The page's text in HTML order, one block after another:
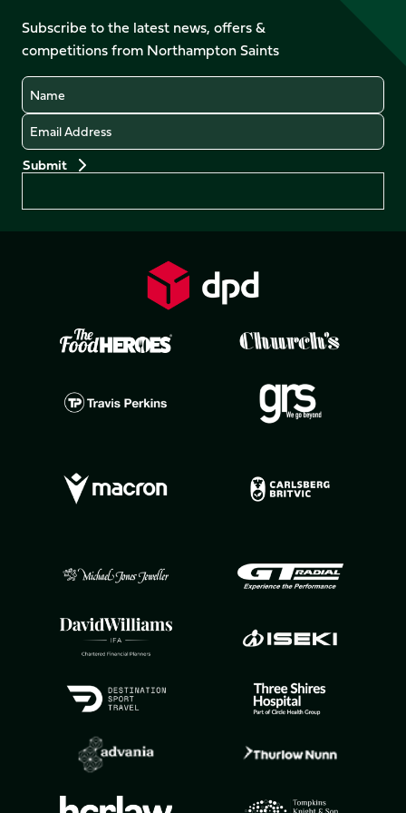
Facebook
X
(Twitter)
YouTubeInstagram
LinkedIn
TikTok
Subscribe to the latest news, offers &
competitions from Northampton Saints
Name
Email